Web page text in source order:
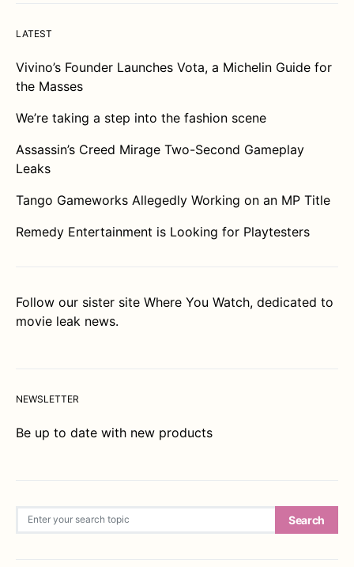
LATEST
Vivino’s Founder Launches Vota, a Michelin Guide for
the Masses
We’re taking a step into the fashion scene
Assassin’s Creed Mirage Two-Second Gameplay
Leaks
Tango Gameworks Allegedly Working on an MP Title
Remedy Entertainment is Looking for Playtesters
Follow our sister site Where You Watch, dedicated to
movie leak news.
NEWSLETTER
Be up to date with new products
Search